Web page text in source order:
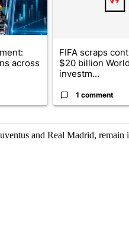
across
FIFA scraps
$20 billion
investm...
1 comment
and Real Madrid, remain